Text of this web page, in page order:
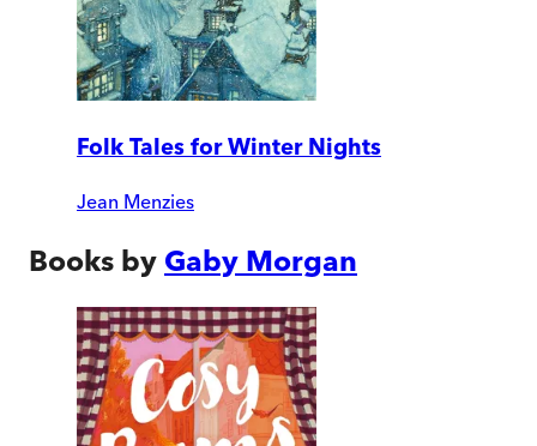
Folk Tales for Winter Nights
Jean Menzies
Books by Gaby Morgan